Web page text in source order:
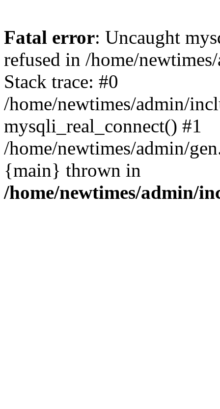
Fatal error: Uncaught
refused in /home/
Stack trace: #0
/home/newtimes/admin/
mysqli_real_connect() #1
/home/newtimes/admin/
{main} thrown in
/home/newtimes/admin/